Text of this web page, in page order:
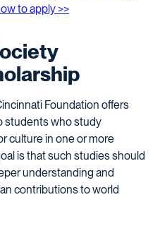
to apply >>
Foundation offers
students who study
culture in one or more
is that such studies should
understanding and
contributions to world